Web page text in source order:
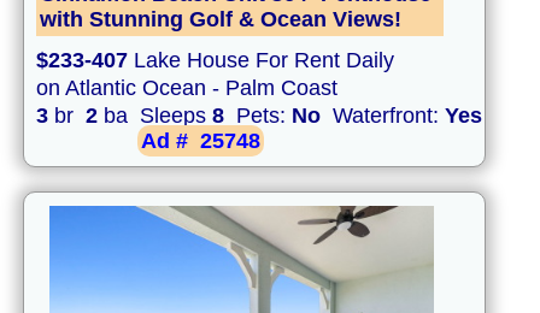
with Stunning Golf & Ocean Views!
$233-407 Lake House For Rent Daily
on Atlantic Ocean - Palm Coast
3 br 2 ba Sleeps 8 Pets: No Waterfront: Yes
Ad # 25748